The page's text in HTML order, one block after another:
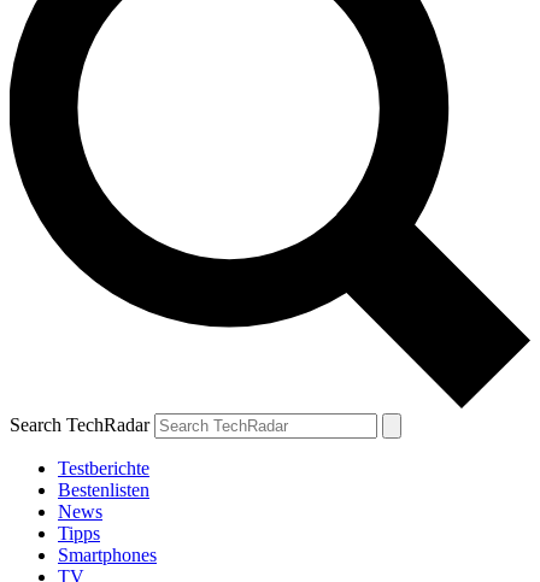
Search TechRadar
Testberichte
Bestenlisten
News
Tipps
Smartphones
TV